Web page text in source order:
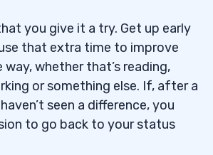
you give it a try. Get up early
that extra time to improve
whether that’s reading,
or something else. If, after a
seen a difference, you
to go back to your status